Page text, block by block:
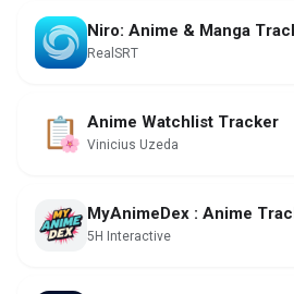
Niro: Anime & Manga
RealSRT
Anime Watchlist Tracker
Vinicius Uzeda
MyAnimeDex : Anime
5H Interactive